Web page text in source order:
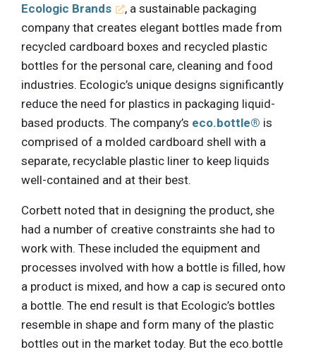
Ecologic Brands
, a sustainable packaging
company that creates elegant bottles made from
recycled cardboard boxes and recycled plastic
bottles for the personal care, cleaning and food
industries. Ecologic’s unique designs significantly
reduce the need for plastics in packaging liquid-
based products. The company’s eco.bottle® is
comprised of a molded cardboard shell with a
separate, recyclable plastic liner to keep liquids
well-contained and at their best.
Corbett noted that in designing the product, she
had a number of creative constraints she had to
work with. These included the equipment and
processes involved with how a bottle is filled, how
a product is mixed, and how a cap is secured onto
a bottle. The end result is that Ecologic’s bottles
resemble in shape and form many of the plastic
bottles out in the market today. But the eco.bottle